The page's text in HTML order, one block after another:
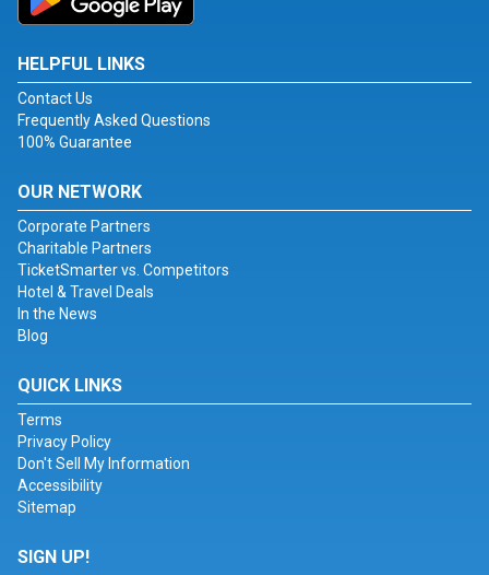
HELPFUL LINKS
Contact Us
Frequently Asked Questions
100% Guarantee
OUR NETWORK
Corporate Partners
Charitable Partners
TicketSmarter vs. Competitors
Hotel & Travel Deals
In the News
Blog
QUICK LINKS
Terms
Privacy Policy
Don't Sell My Information
Accessibility
Sitemap
SIGN UP!